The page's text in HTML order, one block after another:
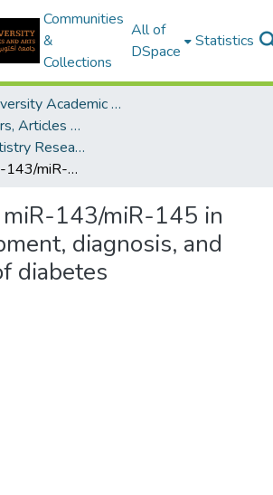
Communities
&
Collections
All of
DSpace
Statistics
MSA University Academic Research
Research Papers, Articles and Books Chapters.
Faculty Of Dentistry Research Paper
The role of miR-143/miR-145 in the development, diagnosis, and treatment of diabetes
143/miR-145 in
diagnosis, and
diabetes